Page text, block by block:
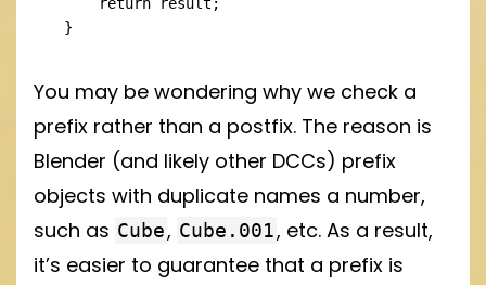
}
You may be wondering why we check a
prefix rather than a postfix. The reason is
Blender (and likely other DCCs) prefix
objects with duplicate names a number,
such as Cube, Cube.001, etc. As a result,
it’s easier to guarantee that a prefix is